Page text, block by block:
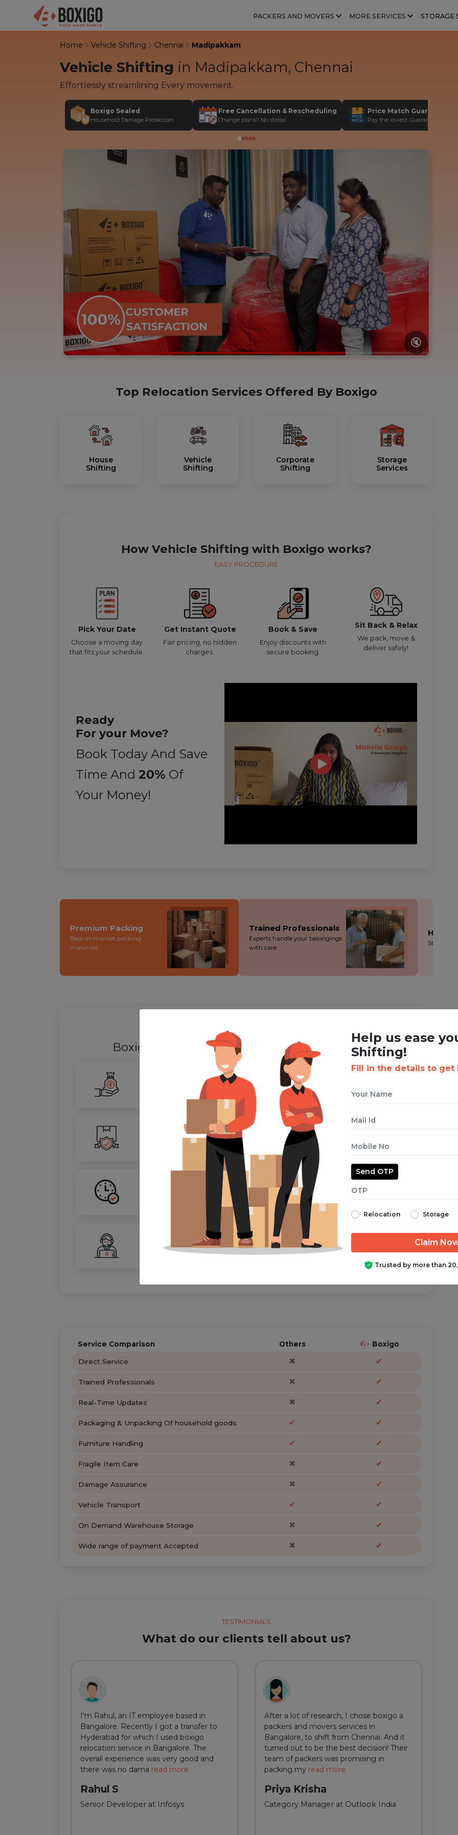
PACKERS AND MOVERS MORE SERVICES STORAGE
Home Vehicle Shifting Chennai Madipakkam
Vehicle Shifting in Madipakkam, Chennai
Effortlessly streamlining Every movement.
Boxigo Sealed
Household Damage Protection
Free Cancellation & Rescheduling
Change plans? No stress!
Price Match Guarantee
Pay the lowest. Guaranteed!
🔇
Top Relocation Services Offered By Boxigo
House
Shifting
Vehicle
Shifting
Corporate
Shifting
Storage
Services
How Vehicle Shifting with Boxigo works?
EASY PROCEDURE
Pick Your Date
Choose a moving day
that fits your schedule.
Get Instant Quote
Fair pricing, no hidden
charges.
Book & Save
Enjoy discounts with
secure booking.
Sit Back & Relax
We pack, move &
deliver safely!
Ready
For your Move?
Book Today And Save
Time And 20% Of
Your Money!
Premium Packing
Best-in-market packing
materials.
Trained Professionals
Experts handle your belongings
with care.
Stress-
WHY SHIFTING WITH BOXIGO ?
Boxigo Provides bestVehicle Shifting Service
Our advanced routing tech cuts costs without cutting corners - you save more!
100% Safety
We ensure utmost protection during the packing, loading and moving process.
Your move, on schedule—guaranteed from start to finish.
Your personal move coordinator is just a call/text away, anytime you need help.
Service Comparison Others Boxigo
Direct Service ✖ ✔
Trained Professionals ✖ ✔
Real-Time Updates ✖ ✔
Packaging & Unpacking Of household goods ✔ ✔
Furniture Handling ✔ ✔
Fragile Item Care ✖ ✔
Damage Assurance ✖ ✔
Vehicle Transport ✔ ✔
On Demand Warehouse Storage ✖ ✔
Wide range of payment Accepted ✖ ✔
TESTIMONIALS
What do our clients tell about us?
I'm Rahul, an IT employee based in
Bangalore. Recently I got a transfer to
Hyderabad for which I used boxigo
relocation service in Bangalore. The
overall experience was very good and
there was no dama read more
Rahul S
Senior Developer at Infosys
After a lot of research, I chose boxigo a
packers and movers services in
Bangalore, to shift from Chennai. And it
turned out to be the best decision! Their
team of packers was promising in
packing my read more
Priya Krisha
Category Manager at Outlook India
Help us ease
Shifting!
Fill in the details to get
Send OTP
Relocation Storage
Trusted by more than